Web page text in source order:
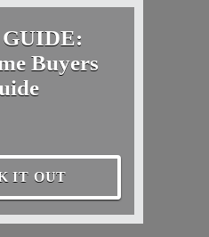
Buyers
IT OUT